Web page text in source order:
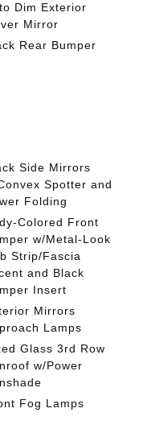
Dim Exterior
Mirror
Rear Bumper
Side Mirrors
Spotter and
Folding
Colored Front
w/Metal-Look
Strip/Fascia
and Black
Insert
Mirrors
Lamps
Glass 3rd Row
w/Power
Fog Lamps